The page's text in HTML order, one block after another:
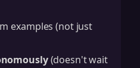
examples (not just
(doesn't wait